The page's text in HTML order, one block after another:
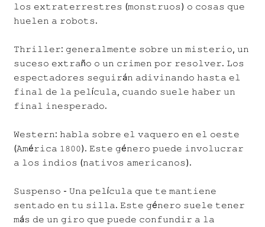
𝚕𝚘𝚜 𝚎𝚡𝚝𝚛𝚊𝚝𝚎𝚛𝚛𝚎𝚜𝚝𝚛𝚎𝚜 (𝚖𝚘𝚗𝚜𝚝𝚛𝚞𝚘𝚜) 𝚘 𝚌𝚘𝚜𝚊𝚜 𝚚𝚞𝚎
𝚑𝚞𝚎𝚕𝚎𝚗 𝚊 𝚛𝚘𝚋𝚘𝚝𝚜.
𝚃𝚑𝚛𝚒𝚕𝚕𝚎𝚛: 𝚐𝚎𝚗𝚎𝚛𝚊𝚕𝚖𝚎𝚗𝚝𝚎 𝚜𝚘𝚋𝚛𝚎 𝚞𝚗 𝚖𝚒𝚜𝚝𝚎𝚛𝚒𝚘, 𝚞𝚗
𝚜𝚞𝚌𝚎𝚜𝚘 𝚎𝚡𝚝𝚛𝚊ñ𝚘 𝚘 𝚞𝚗 𝚌𝚛𝚒𝚖𝚎𝚗 𝚙𝚘𝚛 𝚛𝚎𝚜𝚘𝚕𝚟𝚎𝚛. 𝙻𝚘𝚜
𝚎𝚜𝚙𝚎𝚌𝚝𝚊𝚍𝚘𝚛𝚎𝚜 𝚜𝚎𝚐𝚞𝚒𝚛á𝚗 𝚊𝚍𝚒𝚟𝚒𝚗𝚊𝚗𝚍𝚘 𝚑𝚊𝚜𝚝𝚊 𝚎𝚕
𝚏𝚒𝚗𝚊𝚕 𝚍𝚎 𝚕𝚊 𝚙𝚎𝚕í𝚌𝚞𝚕𝚊, 𝚌𝚞𝚊𝚗𝚍𝚘 𝚜𝚞𝚎𝚕𝚎 𝚑𝚊𝚋𝚎𝚛 𝚞𝚗
𝚏𝚒𝚗𝚊𝚕 𝚒𝚗𝚎𝚜𝚙𝚎𝚛𝚊𝚍𝚘.
𝚆𝚎𝚜𝚝𝚎𝚛𝚗: 𝚑𝚊𝚋𝚕𝚊 𝚜𝚘𝚋𝚛𝚎 𝚎𝚕 𝚟𝚊𝚚𝚞𝚎𝚛𝚘 𝚎𝚗 𝚎𝚕 𝚘𝚎𝚜𝚝𝚎
(𝙰𝚖é𝚛𝚒𝚌𝚊 𝟷𝟾𝟶𝟶). 𝙴𝚜𝚝𝚎 𝚐é𝚗𝚎𝚛𝚘 𝚙𝚞𝚎𝚍𝚎 𝚒𝚗𝚟𝚘𝚕𝚞𝚌𝚛𝚊𝚛
𝚊 𝚕𝚘𝚜 𝚒𝚗𝚍𝚒𝚘𝚜 (𝚗𝚊𝚝𝚒𝚟𝚘𝚜 𝚊𝚖𝚎𝚛𝚒𝚌𝚊𝚗𝚘𝚜).
𝚂𝚞𝚜𝚙𝚎𝚗𝚜𝚘 - 𝚄𝚗𝚊 𝚙𝚎𝚕í𝚌𝚞𝚕𝚊 𝚚𝚞𝚎 𝚝𝚎 𝚖𝚊𝚗𝚝𝚒𝚎𝚗𝚎
𝚜𝚎𝚗𝚝𝚊𝚍𝚘 𝚎𝚗 𝚝𝚞 𝚜𝚒𝚕𝚕𝚊. 𝙴𝚜𝚝𝚎 𝚐é𝚗𝚎𝚛𝚘 𝚜𝚞𝚎𝚕𝚎 𝚝𝚎𝚗𝚎𝚛
𝚖á𝚜 𝚍𝚎 𝚞𝚗 𝚐𝚒𝚛𝚘 𝚚𝚞𝚎 𝚙𝚞𝚎𝚍𝚎 𝚌𝚘𝚗𝚏𝚞𝚗𝚍𝚒𝚛 𝚊 𝚕𝚊